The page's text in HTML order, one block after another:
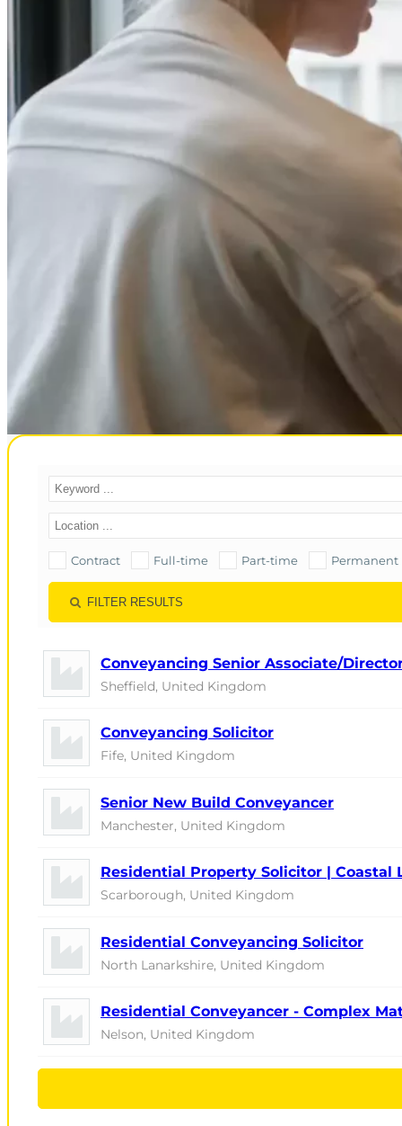
Contract Full-time Part-time Permanent
FILTER RESULTS
Conveyancing Senior Associate/
Sheffield, United Kingdom
Conveyancing Solicitor
Fife, United Kingdom
Senior New Build Conveyancer
Manchester, United Kingdom
Residential Property Solicitor | Coastal
Scarborough, United Kingdom
Residential Conveyancing Solicitor
North Lanarkshire, United Kingdom
Residential Conveyancer - Complex
Nelson, United Kingdom